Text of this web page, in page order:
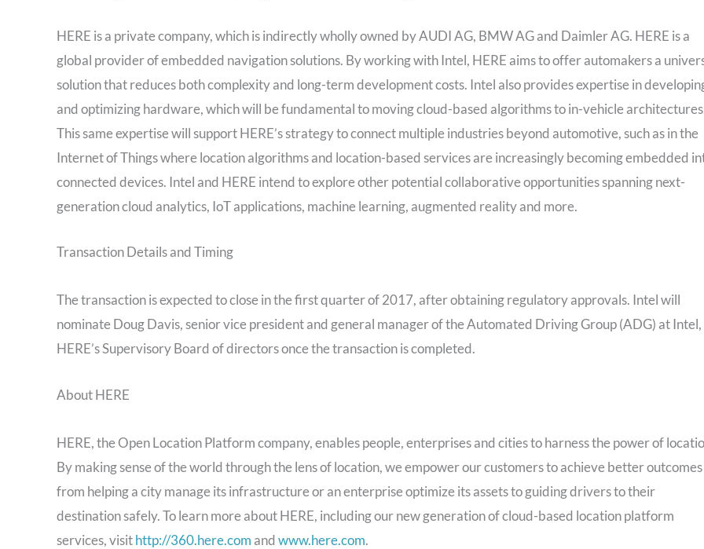
HERE is a private company, which is indirectly wholly owned by AUDI AG, BMW AG and Daimler AG. HERE is a
global provider of embedded navigation solutions. By working with Intel, HERE aims to offer automakers a
solution that reduces both complexity and long-term development costs. Intel also provides expertise in
and optimizing hardware, which will be fundamental to moving cloud-based algorithms to in-vehicle
This same expertise will support HERE’s strategy to connect multiple industries beyond automotive, such as in the
Internet of Things where location algorithms and location-based services are increasingly becoming embedded
connected devices. Intel and HERE intend to explore other potential collaborative opportunities spanning next-
generation cloud analytics, IoT applications, machine learning, augmented reality and more.
Transaction Details and Timing
The transaction is expected to close in the first quarter of 2017, after obtaining regulatory approvals. Intel will
nominate Doug Davis, senior vice president and general manager of the Automated Driving Group (ADG) at
HERE’s Supervisory Board of directors once the transaction is completed.
About HERE
HERE, the Open Location Platform company, enables people, enterprises and cities to harness the power of
By making sense of the world through the lens of location, we empower our customers to achieve better outcomes
from helping a city manage its infrastructure or an enterprise optimize its assets to guiding drivers to their
destination safely. To learn more about HERE, including our new generation of cloud-based location platform
services, visithttp://360.here.com andwww.here.com.